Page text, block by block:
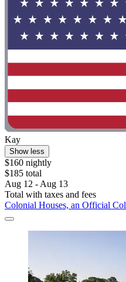
Kay
Show less
$160 nightly
$185 total
Aug 12 - Aug 13
Total with taxes and fees
Colonial Houses, an Official